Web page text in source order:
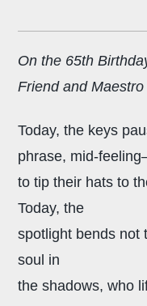
On the 65th
Friend and
Today, the keys
phrase, mid-
to tip their hats to
Today, the
spotlight bends not
soul in
the shadows, who